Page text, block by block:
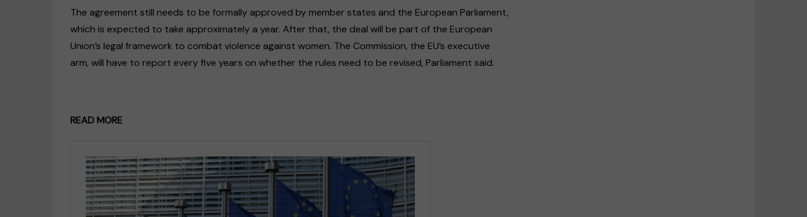
The agreement still needs to be formally approved by member states and the European Parliament,
which is expected to take approximately a year. After that, the deal will be part of the European
Union’s legal framework to combat violence against women. The Commission, the EU’s executive
arm, will have to report every five years on whether the rules need to be revised, Parliament said.
READ MORE